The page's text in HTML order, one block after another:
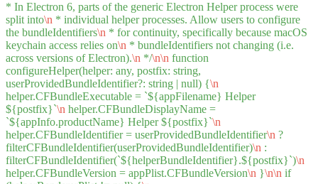
* In Electron 6, parts of the generic Electron Helper process were
split into\n * individual helper processes. Allow users to configure
the bundleIdentifiers\n * for continuity, specifically because macOS
keychain access relies on\n * bundleIdentifiers not changing (i.e.
across versions of Electron).\n */\n\n function
configureHelper(helper: any, postfix: string,
userProvidedBundleIdentifier?: string | null) {\n
helper.CFBundleExecutable = `${appFilename} Helper
${postfix}`\n helper.CFBundleDisplayName =
`${appInfo.productName} Helper ${postfix}`\n
helper.CFBundleIdentifier = userProvidedBundleIdentifier\n ?
filterCFBundleIdentifier(userProvidedBundleIdentifier)\n :
filterCFBundleIdentifier(`${helperBundleIdentifier}.${postfix}`)\n
helper.CFBundleVersion = appPlist.CFBundleVersion\n }\n\n if